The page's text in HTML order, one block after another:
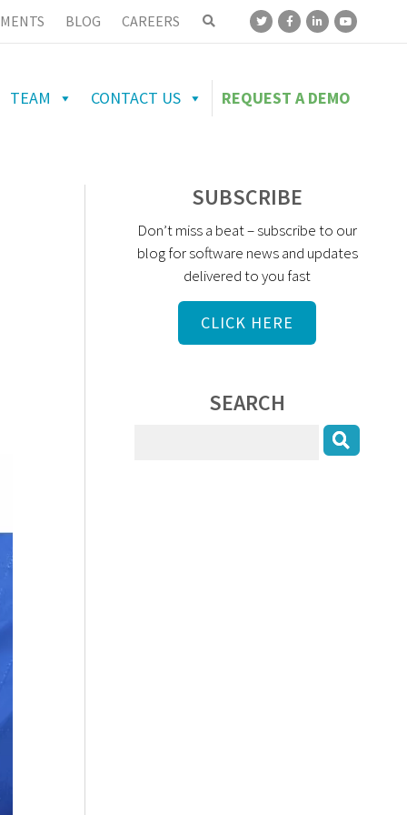
BLOG CAREERS
TEAM CONTACT US REQUEST A DEMO
SUBSCRIBE
Don’t miss a beat – subscribe to our
blog for software news and updates
delivered to you fast
CLICK HERE
SEARCH